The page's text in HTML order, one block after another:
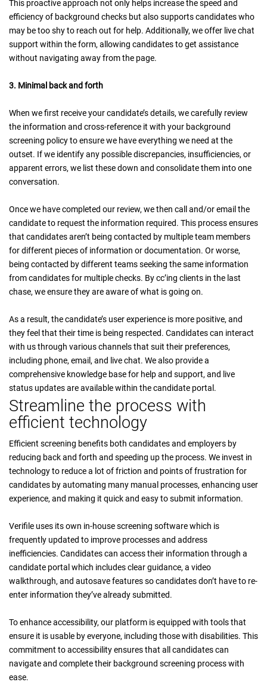
This proactive approach not only helps increase the speed and
efficiency of background checks but also supports candidates who
may be too shy to reach out for help. Additionally, we offer live chat
support within the form, allowing candidates to get assistance
without navigating away from the page.
3. Minimal back and forth
When we first receive your candidate’s details, we carefully review
the information and cross-reference it with your background
screening policy to ensure we have everything we need at the
outset. If we identify any possible discrepancies, insufficiencies, or
apparent errors, we list these down and consolidate them into one
conversation.
Once we have completed our review, we then call and/or email the
candidate to request the information required. This process ensures
that candidates aren’t being contacted by multiple team members
for different pieces of information or documentation. Or worse,
being contacted by different teams seeking the same information
from candidates for multiple checks. By cc’ing clients in the last
chase, we ensure they are aware of what is going on.
As a result, the candidate’s user experience is more positive, and
they feel that their time is being respected. Candidates can interact
with us through various channels that suit their preferences,
including phone, email, and live chat. We also provide a
comprehensive knowledge base for help and support, and live
status updates are available within the candidate portal.
Streamline the process with
efficient technology
Efficient screening benefits both candidates and employers by
reducing back and forth and speeding up the process. We invest in
technology to reduce a lot of friction and points of frustration for
candidates by automating many manual processes, enhancing user
experience, and making it quick and easy to submit information.
Verifile uses its own in-house screening software which is
frequently updated to improve processes and address
inefficiencies. Candidates can access their information through a
candidate portal which includes clear guidance, a video
walkthrough, and autosave features so candidates don’t have to re-
enter information they’ve already submitted.
To enhance accessibility, our platform is equipped with tools that
ensure it is usable by everyone, including those with disabilities. This
commitment to accessibility ensures that all candidates can
navigate and complete their background screening process with
ease.